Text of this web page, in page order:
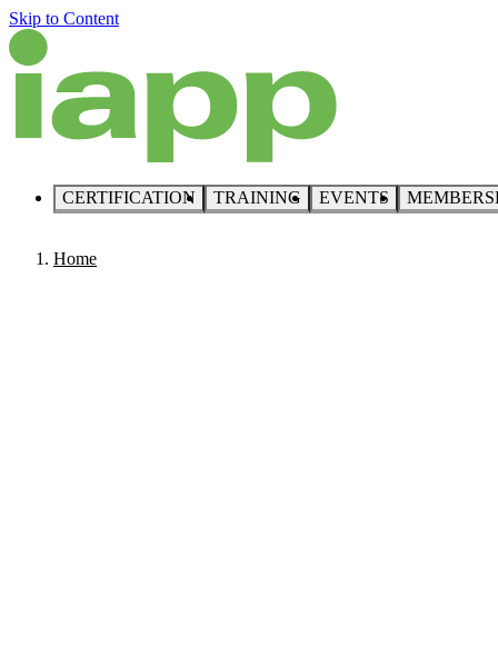
Skip to Content
CERTIFICATION TRAINING EVENTS
Home